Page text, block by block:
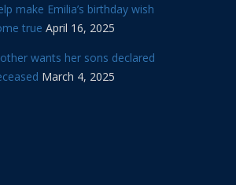
make Emilia’s birthday wish
true April 16, 2025
wants her sons declared
March 4, 2025